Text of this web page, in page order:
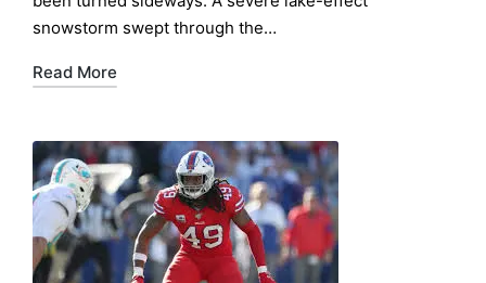
snowstorm swept through the…
Read More